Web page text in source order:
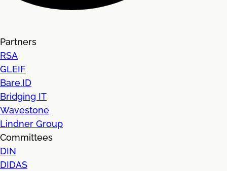
Partners
RSA
GLEIF
Bare.ID
Bridging IT
Wavestone
Lindner Group
Committees
DIN
DIDAS